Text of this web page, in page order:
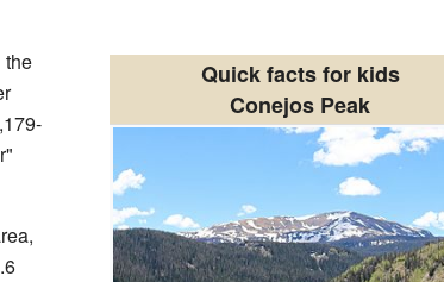
Quick facts for kids
Conejos Peak